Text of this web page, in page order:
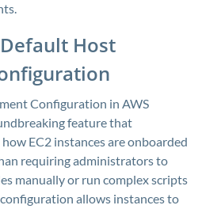
Host
Configuration in AWS
feature that
EC2 instances are onboarded
requiring administrators to
manually or run complex scripts
allows instances to